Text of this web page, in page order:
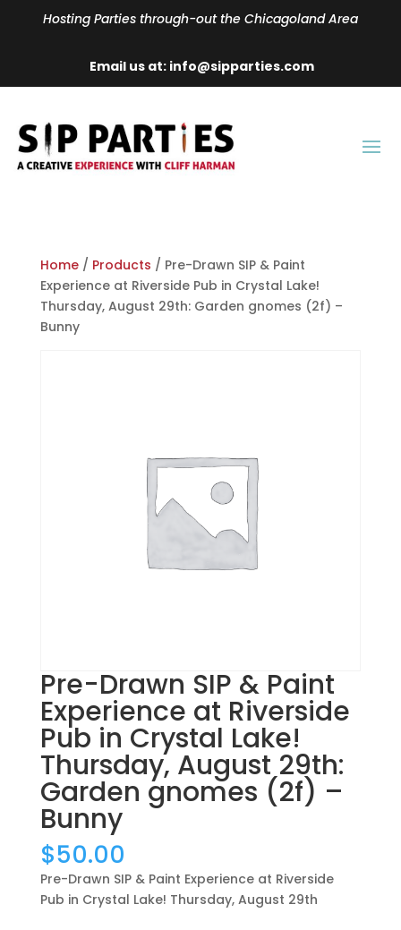
Hosting Parties through-out the Chicagoland Area
Email us at: info@sipparties.com
Home/ Products / Pre-Drawn SIP & Paint
Experience at Riverside Pub in Crystal Lake!
Thursday, August 29th: Garden gnomes (2f) –
Bunny
Pre-Drawn SIP & Paint
Experience at Riverside
Pub in Crystal Lake!
Thursday, August 29th:
Garden gnomes (2f) –
Bunny
$50.00
Pre-Drawn SIP & Paint Experience at Riverside
Pub in Crystal Lake! Thursday, August 29th